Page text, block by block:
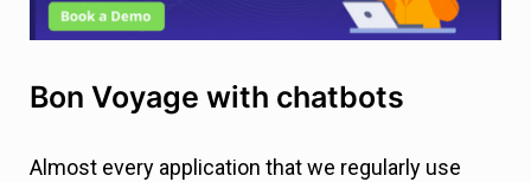
Bon Voyage with chatbots
Almost every application that we regularly use